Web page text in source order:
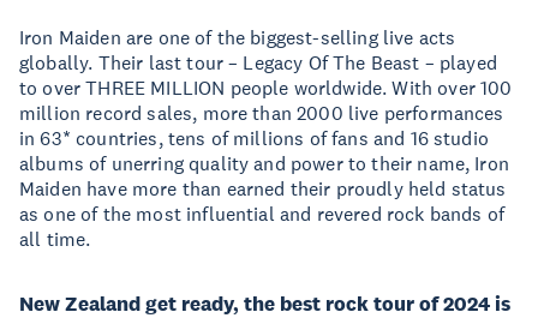
Iron Maiden are one of the biggest-selling live acts
globally. Their last tour – Legacy Of The Beast – played
to over THREE MILLION people worldwide. With over 100
million record sales, more than 2000 live performances
in 63* countries, tens of millions of fans and 16 studio
albums of unerring quality and power to their name, Iron
Maiden have more than earned their proudly held status
as one of the most influential and revered rock bands of
all time.
New Zealand get ready, the best rock tour of 2024 is